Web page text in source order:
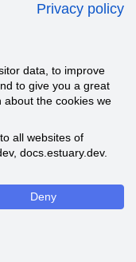
Privacy policy
data, to improve
to give you a great
the cookies we
all websites of
docs.estuary.dev.
Deny